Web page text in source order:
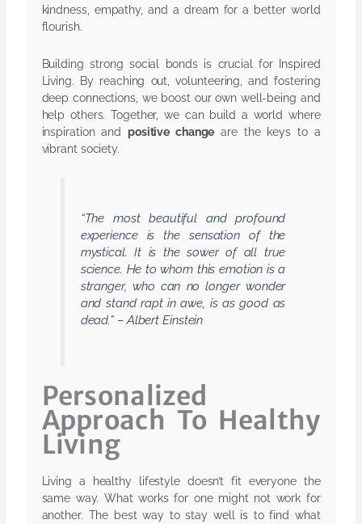
kindness, empathy, and a dream for a better world
flourish.
Building strong social bonds is crucial for Inspired
Living. By reaching out, volunteering, and fostering
deep connections, we boost our own well-being and
help others. Together, we can build a world where
inspiration and positive change are the keys to a
vibrant society.
“The most beautiful and profound
experience is the sensation of the
mystical. It is the sower of all true
science. He to whom this emotion is a
stranger, who can no longer wonder
and stand rapt in awe, is as good as
dead.” – Albert Einstein
Personalized
Approach To Healthy
Living
Living a healthy lifestyle doesn’t fit everyone the
same way. What works for one might not work for
another. The best way to stay well is to find what